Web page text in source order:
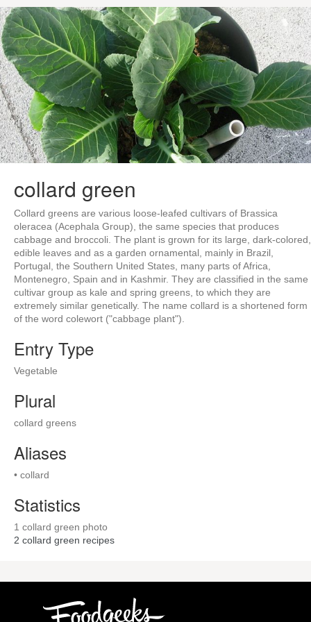
collard green
Collard greens are various loose-leafed cultivars of Brassica
oleracea (Acephala Group), the same species that produces
cabbage and broccoli. The plant is grown for its large, dark-colored,
edible leaves and as a garden ornamental, mainly in Brazil,
Portugal, the Southern United States, many parts of Africa,
Montenegro, Spain and in Kashmir. They are classified in the same
cultivar group as kale and spring greens, to which they are
extremely similar genetically. The name collard is a shortened form
of the word colewort ("cabbage plant").
Entry Type
Vegetable
Plural
collard greens
Aliases
• collard
Statistics
1 collard green photo
2 collard green recipes